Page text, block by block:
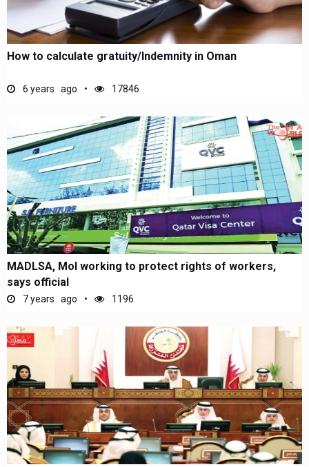
How to calculate gratuity/Indemnity in Oman
6 years ago 17846
MADLSA, MoI working to protect rights of workers,
says official
7 years ago 1196